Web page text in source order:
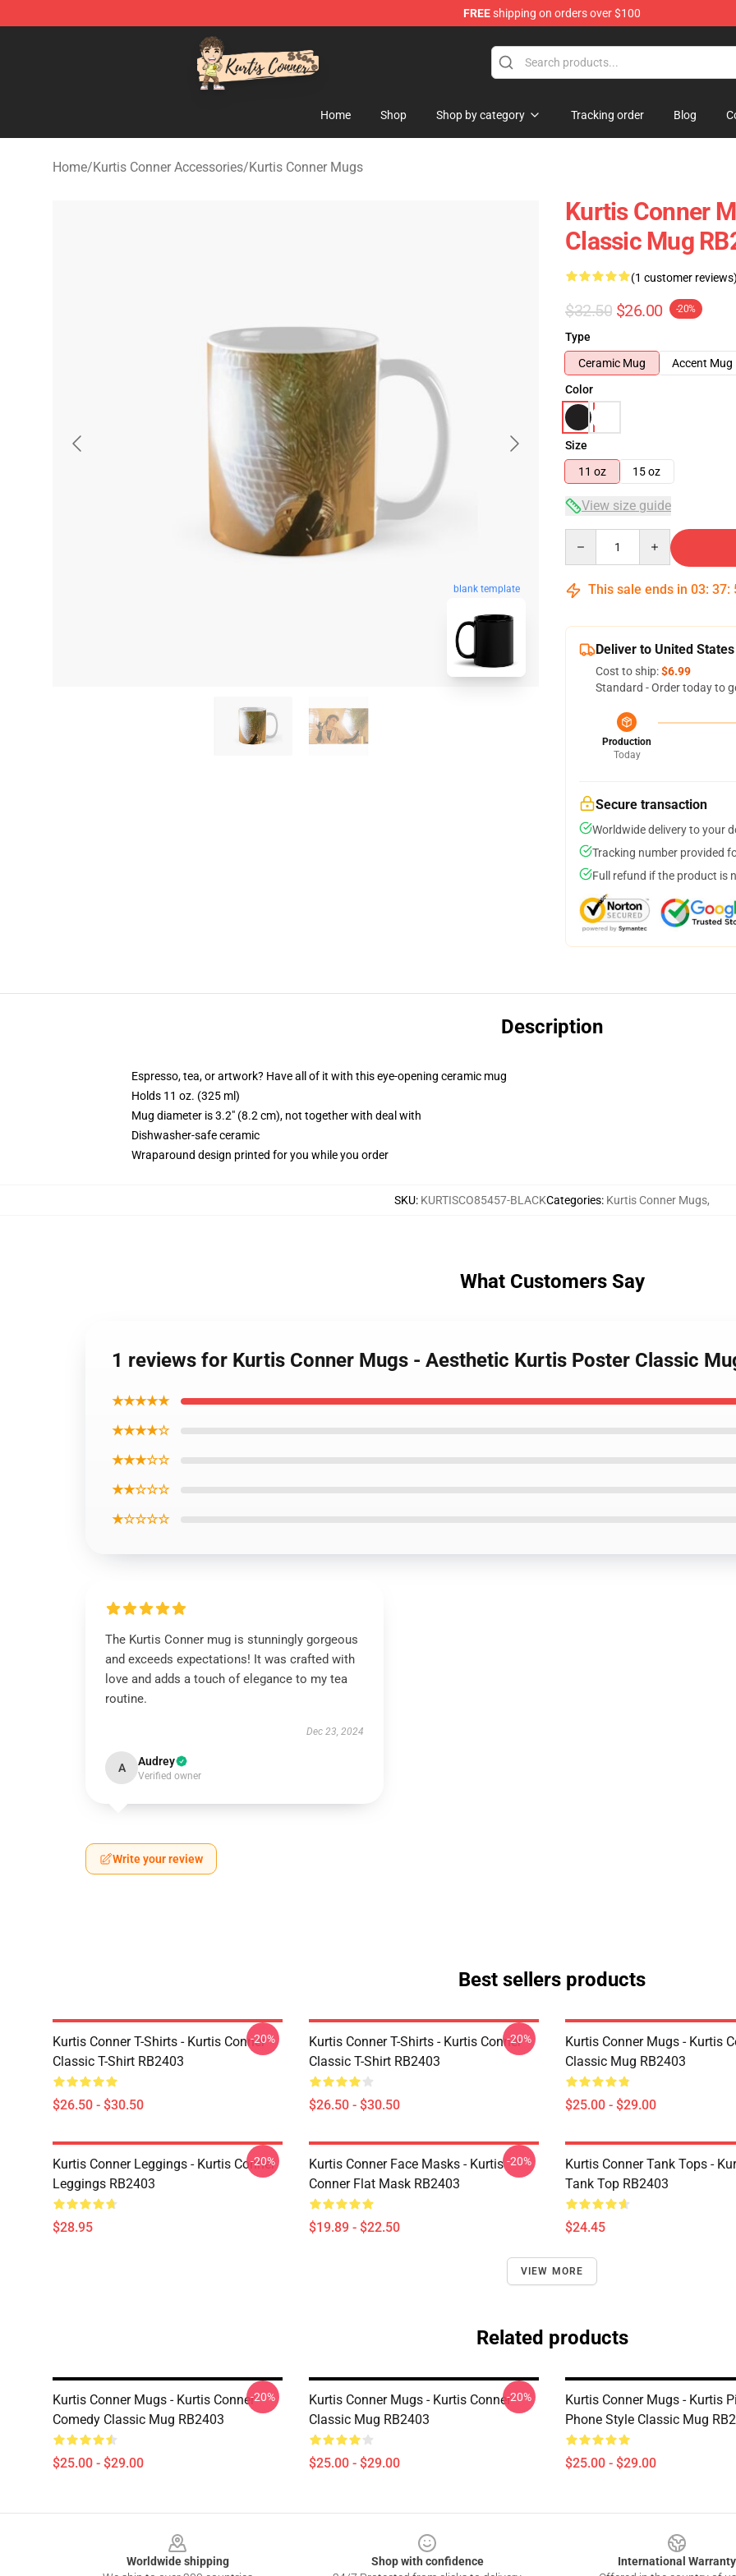
FREEshipping on orders over $100
Kurtis Conner Store - Official Kurtis Conner Merchandise Shop
Home Shop Shop by category Tracking order Blog
Home/Kurtis Conner Accessories/Kurtis Conner Mugs
blank template
Kurtis Conner
Classic Mug
(1 customer reviews)
$32.50 $26.00 -20%
Type
Ceramic Mug
Accent Mug
Color
Size
11 oz
15 oz
View size guide
This sale ends in 03: 37:
Deliver to United States
Cost to ship:$6.99
Standard - Order today to
Production
Today
Secure transaction
Worldwide delivery to your
Tracking number provided
Full refund if the product is
Description
Espresso, tea, or artwork? Have all of it with this eye-opening ceramic mug
Holds 11 oz. (325 ml)
Mug diameter is 3.2" (8.2 cm), not together with deal with
Dishwasher-safe ceramic
Wraparound design printed for you while you order
SKU: KURTISCO85457-BLACKCategories: Kurtis Conner Mugs,
What Customers Say
1 reviews for Kurtis Conner Mugs - Aesthetic Kurtis Poster Classic
★★★★★
★★★★☆
★★★☆☆
★★☆☆☆
★☆☆☆☆
The Kurtis Conner mug is stunningly gorgeous
and exceeds expectations! It was crafted with
love and adds a touch of elegance to my tea
routine.
Dec 23, 2024
A Audrey
Verified owner
Write your review
Best sellers products
Kurtis Conner T-Shirts - Kurtis Conner
Classic T-Shirt RB2403
$26.50 - $30.50
-20%
Kurtis Conner T-Shirts - Kurtis Conner
Classic T-Shirt RB2403
$26.50 - $30.50
-20%
Kurtis Conner Mugs - Kurtis
Classic Mug RB2403
$25.00 - $29.00
Kurtis Conner Leggings - Kurtis Conner
Leggings RB2403
$28.95
-20%
Kurtis Conner Face Masks - Kurtis
Conner Flat Mask RB2403
$19.89 - $22.50
-20%
Kurtis Conner Tank Tops -
Tank Top RB2403
$24.45
VIEW MORE
Related products
Kurtis Conner Mugs - Kurtis Conner
Comedy Classic Mug RB2403
$25.00 - $29.00
-20%
Kurtis Conner Mugs - Kurtis Conner
Classic Mug RB2403
$25.00 - $29.00
-20%
Kurtis Conner Mugs - Kurtis
Phone Style Classic Mug
$25.00 - $29.00
Worldwide shipping
Shop with confidence
International Warranty